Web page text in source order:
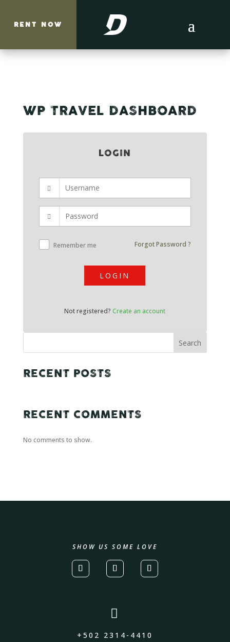
RENT NOW
WP TRAVEL DASHBOARD
LOGIN
Remember me Forgot Password ?
LOGIN
Not registered?Create an account
Search
RECENT POSTS
RECENT COMMENTS
No comments to show.
SHOW US SOME LOVE

+502 2314-4410